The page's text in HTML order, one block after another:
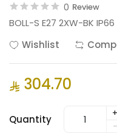
0 Review
BOLL-S E27 2XW-BK
Wishlist
304.70
Quantity
+
-